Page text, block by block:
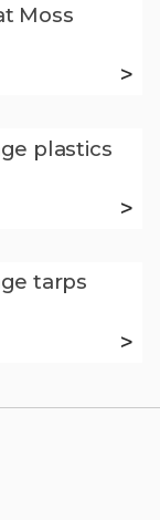
Moss
>
plastics
>
tarps
>